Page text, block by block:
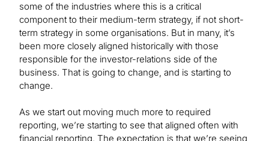
some of the industries where this is a critical
component to their medium-term strategy, if not short-
term strategy in some organisations. But in many, it’s
been more closely aligned historically with those
responsible for the investor-relations side of the
business. That is going to change, and is starting to
change.
As we start out moving much more to required
reporting, we’re starting to see that aligned often with
financial reporting. The expectation is that we’re seeing